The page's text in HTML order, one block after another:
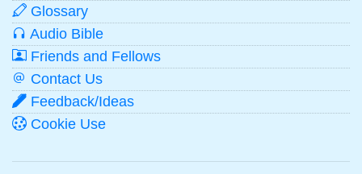
Glossary
Audio Bible
Friends and Fellows
Contact Us
Feedback/Ideas
Cookie Use